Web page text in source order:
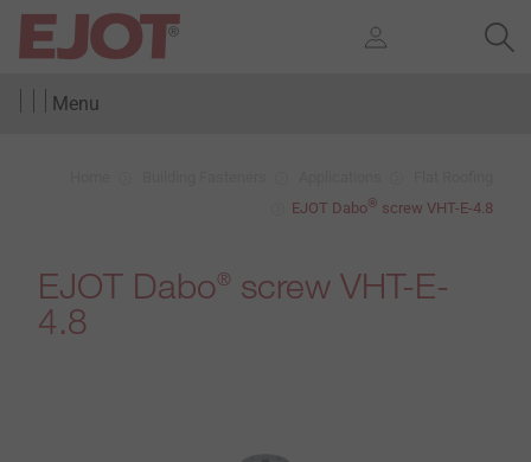
Menu
EJOT Dabo® screw VHT-E-4.8
EJOT Dabo® screw VHT-E-
4.8